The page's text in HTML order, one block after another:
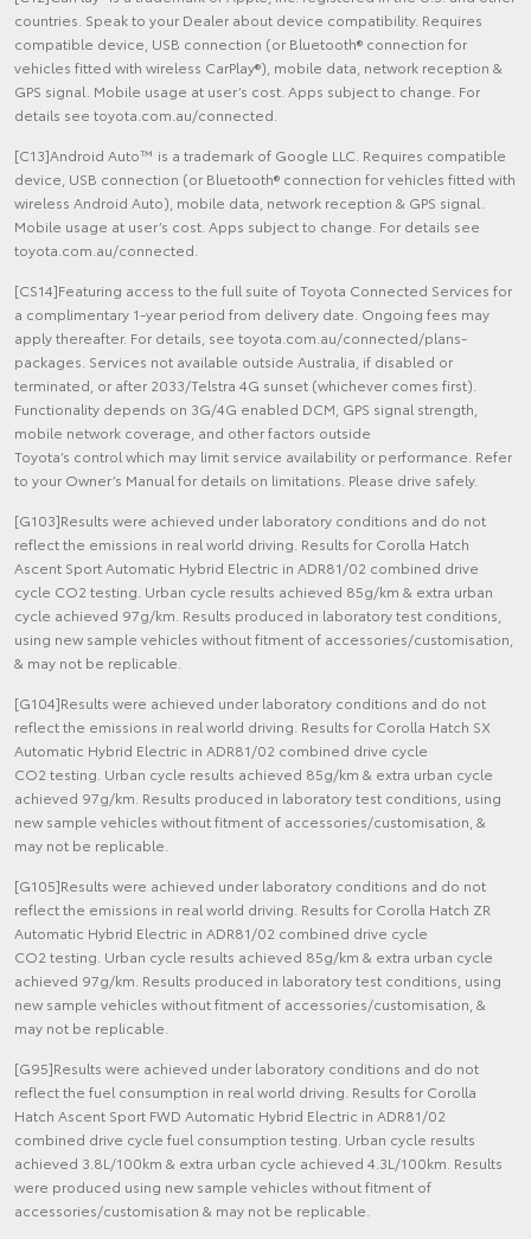
countries. Speak to your Dealer about device compatibility. Requires
compatible device, USB connection (or Bluetooth® connection for
vehicles fitted with wireless CarPlay®), mobile data, network reception &
GPS signal. Mobile usage at user’s cost. Apps subject to change. For
details see toyota.com.au/connected.
[C13]Android Auto™ is a trademark of Google LLC. Requires compatible
device, USB connection (or Bluetooth® connection for vehicles fitted with
wireless Android Auto), mobile data, network reception & GPS signal.
Mobile usage at user’s cost. Apps subject to change. For details see
toyota.com.au/connected.
[CS14]Featuring access to the full suite of Toyota Connected Services for
a complimentary 1-year period from delivery date. Ongoing fees may
apply thereafter. For details, see toyota.com.au/connected/plans-
packages. Services not available outside Australia, if disabled or
terminated, or after 2033/Telstra 4G sunset (whichever comes first).
Functionality depends on 3G/4G enabled DCM, GPS signal strength,
mobile network coverage, and other factors outside
Toyota’s control which may limit service availability or performance. Refer
to your Owner’s Manual for details on limitations. Please drive safely.
[G103]Results were achieved under laboratory conditions and do not
reflect the emissions in real world driving. Results for Corolla Hatch
Ascent Sport Automatic Hybrid Electric in ADR81/02 combined drive
cycle CO2 testing. Urban cycle results achieved 85g/km & extra urban
cycle achieved 97g/km. Results produced in laboratory test conditions,
using new sample vehicles without fitment of accessories/customisation,
& may not be replicable.
[G104]Results were achieved under laboratory conditions and do not
reflect the emissions in real world driving. Results for Corolla Hatch SX
Automatic Hybrid Electric in ADR81/02 combined drive cycle
CO2 testing. Urban cycle results achieved 85g/km & extra urban cycle
achieved 97g/km. Results produced in laboratory test conditions, using
new sample vehicles without fitment of accessories/customisation, &
may not be replicable.
[G105]Results were achieved under laboratory conditions and do not
reflect the emissions in real world driving. Results for Corolla Hatch ZR
Automatic Hybrid Electric in ADR81/02 combined drive cycle
CO2 testing. Urban cycle results achieved 85g/km & extra urban cycle
achieved 97g/km. Results produced in laboratory test conditions, using
new sample vehicles without fitment of accessories/customisation, &
may not be replicable.
[G95]Results were achieved under laboratory conditions and do not
reflect the fuel consumption in real world driving. Results for Corolla
Hatch Ascent Sport FWD Automatic Hybrid Electric in ADR81/02
combined drive cycle fuel consumption testing. Urban cycle results
achieved 3.8L/100km & extra urban cycle achieved 4.3L/100km. Results
were produced using new sample vehicles without fitment of
accessories/customisation & may not be replicable.